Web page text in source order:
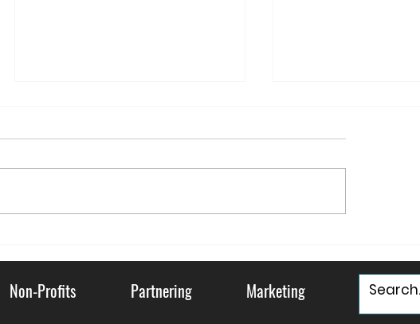
Non-Profits Partnering Marketing